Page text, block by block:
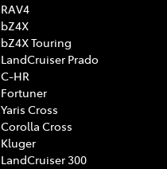
RAV4
bZ4X
bZ4X Touring
LandCruiser Prado
C-HR
Fortuner
Yaris Cross
Corolla Cross
Kluger
LandCruiser 300